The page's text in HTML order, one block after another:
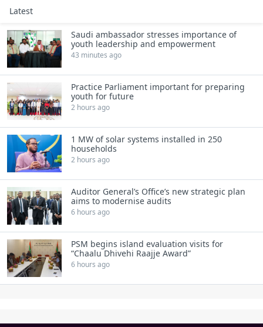
Latest
Saudi ambassador stresses importance of
youth leadership and empowerment
43 minutes ago
Practice Parliament important for preparing
youth for future
2 hours ago
1 MW of solar systems installed in 250
households
2 hours ago
Auditor General’s Office’s new strategic plan
aims to modernise audits
6 hours ago
PSM begins island evaluation visits for
“Chaalu Dhivehi Raajje Award”
6 hours ago